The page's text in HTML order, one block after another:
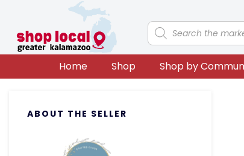
primary
navigation
main
content
primary
sidebar
footer
Products
search
Home Shop Shop by
Sidebar
ABOUT THE SELLER